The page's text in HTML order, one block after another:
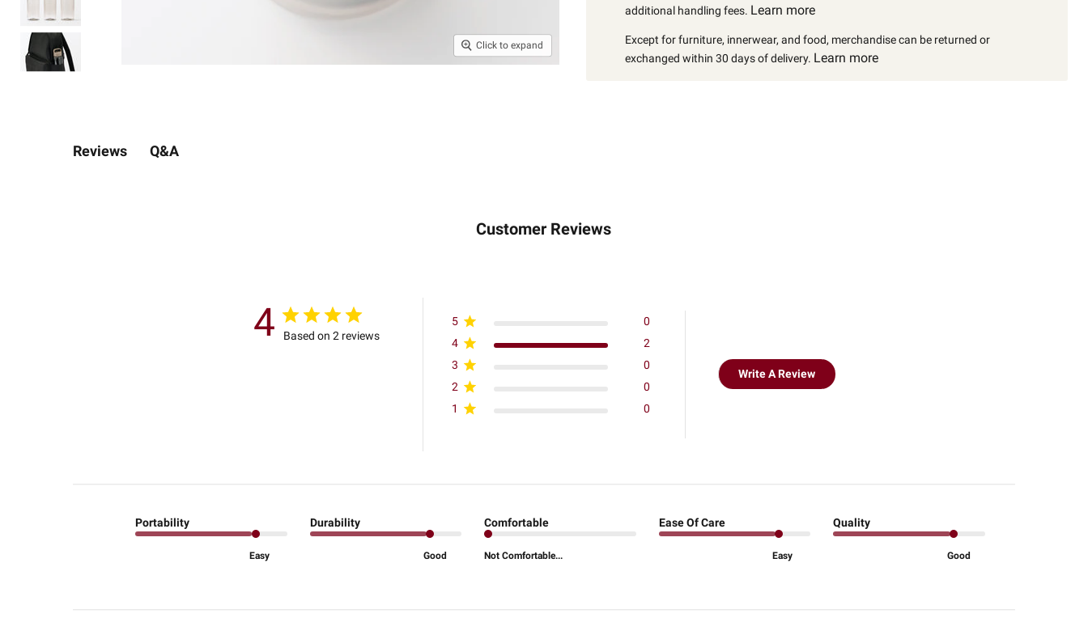
Click to expand
additional handling fees. Learn more
Except for furniture, innerwear, and food, merchandise can be returned or
exchanged within 30 days of delivery. Learn more
Reviews Q&A
Customer Reviews
4 Based on 2 reviews
5
0
4
2
3
0
2
0
1
0
Write A Review
Portability
Easy
Durability
Good
Comfortable
Not Comfortable...
Ease Of Care
Easy
Quality
Good